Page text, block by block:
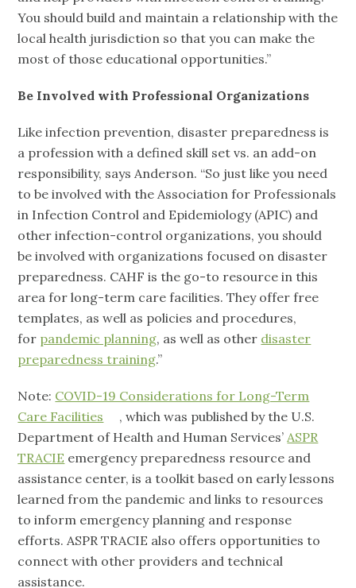
You should build and maintain a relationship with the
local health jurisdiction so that you can make the
most of those educational opportunities.”
Be Involved with Professional Organizations
Like infection prevention, disaster preparedness is
a profession with a defined skill set vs. an add-on
responsibility, says Anderson. “So just like you need
to be involved with the Association for Professionals
in Infection Control and Epidemiology (APIC) and
other infection-control organizations, you should
be involved with organizations focused on disaster
preparedness. CAHF is the go-to resource in this
area for long-term care facilities. They offer free
templates, as well as policies and procedures,
for pandemic planning, as well as other disaster
preparedness training.”
Note: COVID-19 Considerations for Long-Term
Care Facilities
, which was published by the U.S.
Department of Health and Human Services’ASPR
TRACIE emergency preparedness resource and
assistance center, is a toolkit based on early lessons
learned from the pandemic and links to resources
to inform emergency planning and response
efforts. ASPR TRACIE also offers opportunities to
connect with other providers and technical
assistance.